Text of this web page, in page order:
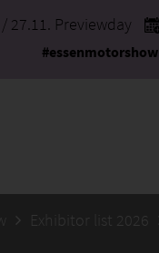
/ 27.11. Previewday
#essenmotorshow
Exhibitor list 2026